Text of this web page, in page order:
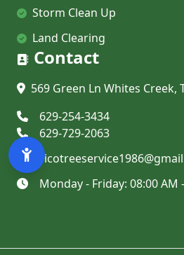
Storm Clean Up
Land Clearing
Contact
569 Green Ln Whites Creek,
629-254-3434
629-729-2063
Monday - Friday: 08:00 AM